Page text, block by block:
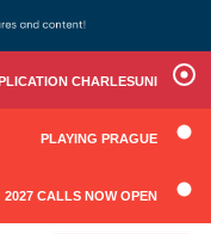
CHARLESUNI
PLAYING PRAGUE
CALLS NOW OPEN